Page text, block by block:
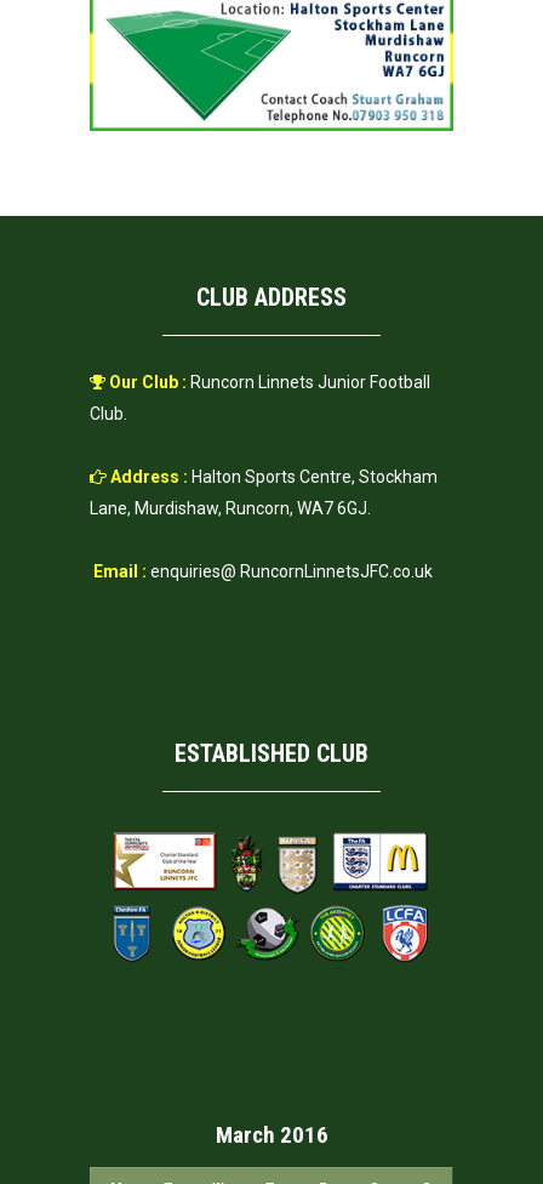
CLUB ADDRESS
Our Club : Runcorn Linnets Junior Football
Club.
Address : Halton Sports Centre, Stockham
Lane, Murdishaw, Runcorn, WA7 6GJ.
Email : enquiries@ RuncornLinnetsJFC.co.uk
ESTABLISHED CLUB
March 2016